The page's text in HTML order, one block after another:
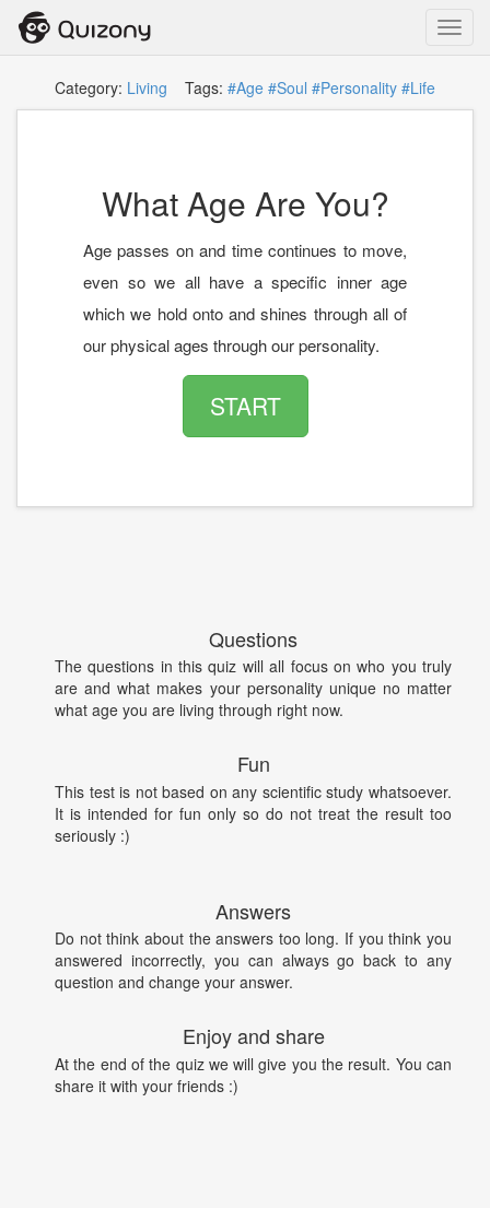
Category: Living Tags: #Age #Soul #Personality #Life
What Age Are You?
Age passes on and time continues to move,
even so we all have a specific inner age
which we hold onto and shines through all of
our physical ages through our personality.
START
Questions
The questions in this quiz will all focus on who you truly
are and what makes your personality unique no matter
what age you are living through right now.
Fun
This test is not based on any scientific study whatsoever.
It is intended for fun only so do not treat the result too
seriously :)
Answers
Do not think about the answers too long. If you think you
answered incorrectly, you can always go back to any
question and change your answer.
Enjoy and share
At the end of the quiz we will give you the result. You can
share it with your friends :)